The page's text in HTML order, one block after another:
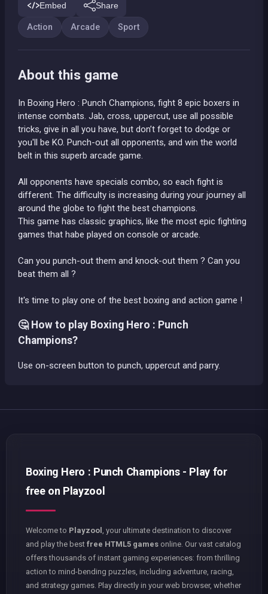
Embed Share
Action Arcade Sport
About this game
In Boxing Hero : Punch Champions, fight 8 epic boxers in
intense combats. Jab, cross, uppercut, use all possible
tricks, give in all you have, but don’t forget to dodge or
you'll be KO. Punch-out all opponents, and win the world
belt in this superb arcade game.
All opponents have specials combo, so each fight is
different. The difficulty is increasing during your journey all
around the globe to fight the best champions.
This game has classic graphics, like the most epic fighting
games that habe played on console or arcade.
Can you punch-out them and knock-out them ? Can you
beat them all ?
It's time to play one of the best boxing and action game !
🤔 How to play Boxing Hero : Punch
Champions?
Use on-screen button to punch, uppercut and parry.
Boxing Hero : Punch Champions - Play for
free on Playzool
Welcome to Playzool
, your ultimate destination to discover
and play the best free HTML5 games online. Our vast catalog
offers thousands of instant gaming experiences: from thrilling
action to mind-bending puzzles, including adventure, racing,
and strategy games. Play directly in your web browser, whether